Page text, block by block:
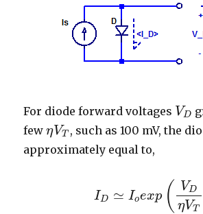
For diode forward voltages VD
VD
fewηVT
ηVT, such as 100 mV, the
approximately equal to,
ID ≃ Ioexp ( VD
ηVT
ID≃ Ioexp(VDηVT)